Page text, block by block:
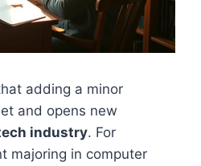
adding a minor
and opens new
industry. For
majoring in computer